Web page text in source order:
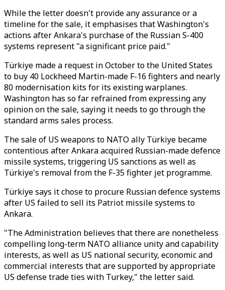
While the letter doesn't provide any assurance or a
timeline for the sale, it emphasises that Washington's
actions after Ankara's purchase of the Russian S-400
systems represent "a significant price paid."
Türkiye made a request in October to the United States
to buy 40 Lockheed Martin-made F-16 fighters and nearly
80 modernisation kits for its existing warplanes.
Washington has so far refrained from expressing any
opinion on the sale, saying it needs to go through the
standard arms sales process.
The sale of US weapons to NATO ally Türkiye became
contentious after Ankara acquired Russian-made defence
missile systems, triggering US sanctions as well as
Türkiye's removal from the F-35 fighter jet programme.
Türkiye says it chose to procure Russian defence systems
after US failed to sell its Patriot missile systems to
Ankara.
"The Administration believes that there are nonetheless
compelling long-term NATO alliance unity and capability
interests, as well as US national security, economic and
commercial interests that are supported by appropriate
US defense trade ties with Turkey," the letter said.